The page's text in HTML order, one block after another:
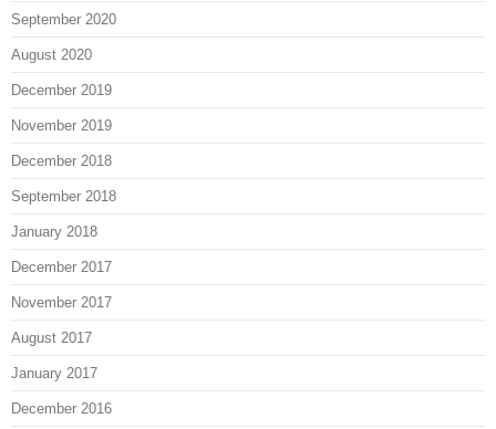
September 2020
August 2020
December 2019
November 2019
December 2018
September 2018
January 2018
December 2017
November 2017
August 2017
January 2017
December 2016